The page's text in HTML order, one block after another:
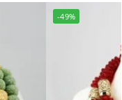
-49%